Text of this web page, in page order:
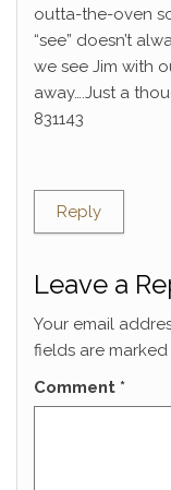
outta-the-oven
“see” doesn’t
we see Jim with
away….Just a
831143
Reply
Leave a
Your email
fields are marked
Comment *